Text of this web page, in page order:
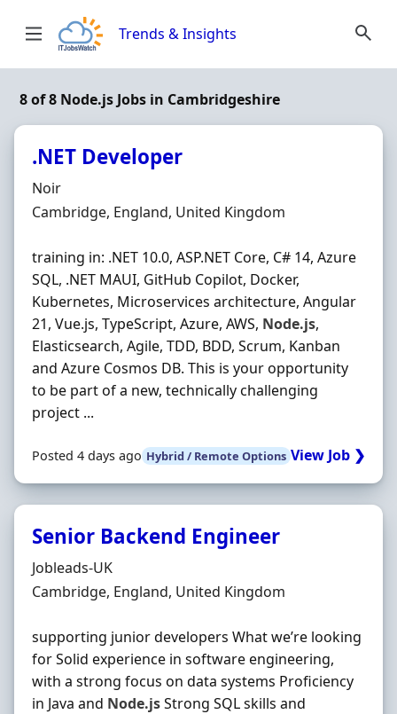
Trends & Insights
8 of 8 Node.js Jobs in Cambridgeshire
.NET Developer
Hiring Organisation
Noir
Location
Cambridge, England, United Kingdom
training in: .NET 10.0, ASP.NET Core, C# 14, Azure
SQL, .NET MAUI, GitHub Copilot, Docker,
Kubernetes, Microservices architecture, Angular
21, Vue.js, TypeScript, Azure, AWS, Node.js,
Elasticsearch, Agile, TDD, BDD, Scrum, Kanban
and Azure Cosmos DB. This is your opportunity
to be part of a new, technically challenging
project ...
Posted 4 days ago Hybrid / Remote Options View Job ❯
Senior Backend Engineer
Hiring Organisation
Jobleads-UK
Location
Cambridge, England, United Kingdom
supporting junior developers What we’re looking
for Solid experience in software engineering,
with a strong focus on data systems Proficiency
in Java and Node.jsStrong SQL skills and